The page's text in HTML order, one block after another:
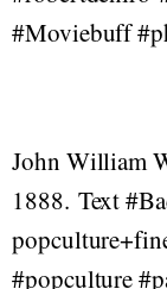
#Moviebuff
John William
1888. Text
#popculture